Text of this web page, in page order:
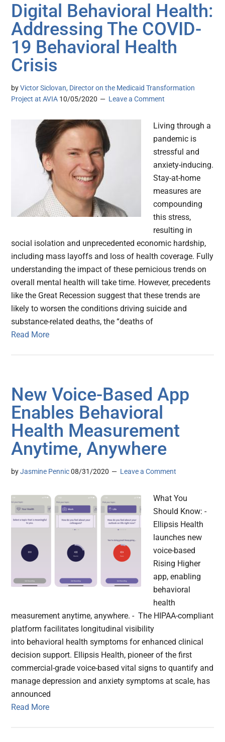
Digital Behavioral Health:
Addressing The COVID-
19 Behavioral Health
Crisis
byVictor Siclovan, Director on the Medicaid Transformation
Project at AVIA 10/05/2020 Leave a Comment
Living through a
pandemic is
stressful and
anxiety-inducing.
Stay-at-home
measures are
compounding
this stress,
resulting in
social isolation and unprecedented economic hardship,
including mass layoffs and loss of health coverage. Fully
understanding the impact of these pernicious trends on
overall mental health will take time. However, precedents
like the Great Recession suggest that these trends are
likely to worsen the conditions driving suicide and
substance-related deaths, the “deaths of
Read More
New Voice-Based App
Enables Behavioral
Health Measurement
Anytime, Anywhere
byJasmine Pennic 08/31/2020 Leave a Comment
What You
Should Know: -
Ellipsis Health
launches new
voice-based
Rising Higher
app, enabling
behavioral
health
measurement anytime, anywhere. - The HIPAA-compliant
platform facilitates longitudinal visibility
into behavioral health symptoms for enhanced clinical
decision support. Ellipsis Health, pioneer of the first
commercial-grade voice-based vital signs to quantify and
manage depression and anxiety symptoms at scale, has
announced
Read More